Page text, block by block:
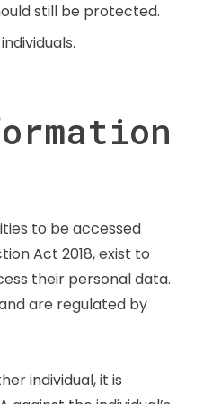
still be protected.
to be accessed
Act 2018, exist to
their personal data.
are regulated by
individual, it is